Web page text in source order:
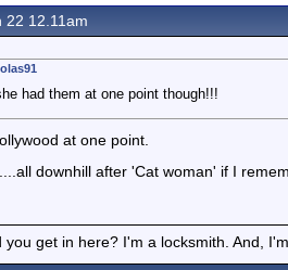
22 12.11am
had them at one point though!!!
at one point.
downhill after 'Cat woman' if I
get in here? I'm a locksmith. And,